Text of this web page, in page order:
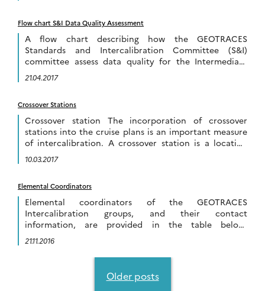
Flow chart S&I Data Quality Assessment
A flow chart describing how the GEOTRACES
Standards and Intercalibration Committee (S&I)
committee assess data quality for the Intermediate
Data Product is presented below. The flow chart is also
available […]
21.04.2017
Crossover Stations
Crossover station The incorporation of crossover
stations into the cruise plans is an important measure
of intercalibration. A crossover station is a location
where the track of one cruise overlaps […]
10.03.2017
Elemental Coordinators
Elemental coordinators of the GEOTRACES
Intercalibration groups, and their contact
information, are provided in the table below:
Download the table in pdf Parameters Elemental
coordinator Dissolved […]
21.11.2016
Older posts